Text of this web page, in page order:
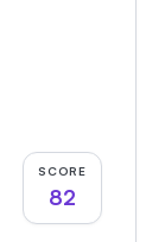
SCORE
82